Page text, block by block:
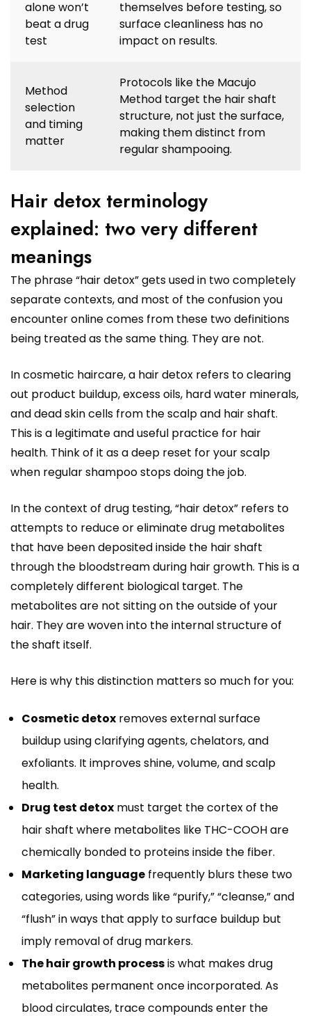
alone won’t
beat a drug
test
themselves before testing, so
surface cleanliness has no
impact on results.
Method
selection
and timing
matter
Protocols like the Macujo
Method target the hair shaft
structure, not just the surface,
making them distinct from
regular shampooing.
Hair detox terminology
explained: two very different
meanings
The phrase “hair detox” gets used in two completely
separate contexts, and most of the confusion you
encounter online comes from these two definitions
being treated as the same thing. They are not.
In cosmetic haircare, a hair detox refers to clearing
out product buildup, excess oils, hard water minerals,
and dead skin cells from the scalp and hair shaft.
This is a legitimate and useful practice for hair
health. Think of it as a deep reset for your scalp
when regular shampoo stops doing the job.
In the context of drug testing, “hair detox” refers to
attempts to reduce or eliminate drug metabolites
that have been deposited inside the hair shaft
through the bloodstream during hair growth. This is a
completely different biological target. The
metabolites are not sitting on the outside of your
hair. They are woven into the internal structure of
the shaft itself.
Here is why this distinction matters so much for you:
Cosmetic detox removes external surface
buildup using clarifying agents, chelators, and
exfoliants. It improves shine, volume, and scalp
health.
Drug test detox must target the cortex of the
hair shaft where metabolites like THC-COOH are
chemically bonded to proteins inside the fiber.
Marketing language frequently blurs these two
categories, using words like “purify,” “cleanse,” and
“flush” in ways that apply to surface buildup but
imply removal of drug markers.
The hair growth processis what makes drug
metabolites permanent once incorporated. As
blood circulates, trace compounds enter the